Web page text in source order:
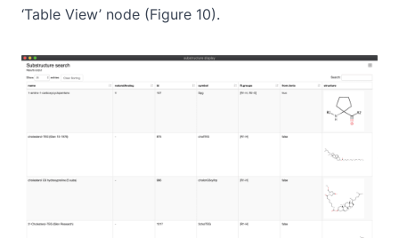
‘Table View’ node (Figure 10).